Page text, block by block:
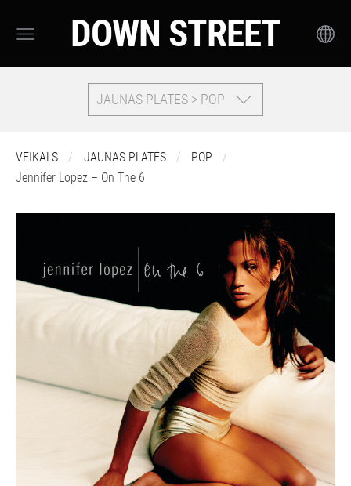
DOWN STREET
JAUNAS PLATES > POP
VEIKALS JAUNAS PLATES
POP
Jennifer Lopez – On The 6